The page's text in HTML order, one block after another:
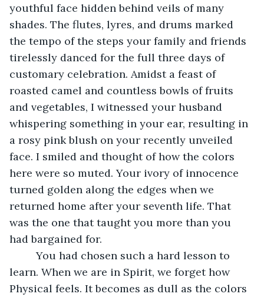
youthful face hidden behind veils of many
shades. The flutes, lyres, and drums marked
the tempo of the steps your family and friends
tirelessly danced for the full three days of
customary celebration. Amidst a feast of
roasted camel and countless bowls of fruits
and vegetables, I witnessed your husband
whispering something in your ear, resulting in
a rosy pink blush on your recently unveiled
face. I smiled and thought of how the colors
here were so muted. Your ivory of innocence
turned golden along the edges when we
returned home after your seventh life. That
was the one that taught you more than you
had bargained for.
You had chosen such a hard lesson to
learn. When we are in Spirit, we forget how
Physical feels. It becomes as dull as the colors